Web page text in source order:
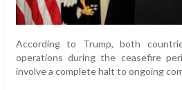
According to Trump, both
operations during the ceasefire
involve a complete halt to ongoing